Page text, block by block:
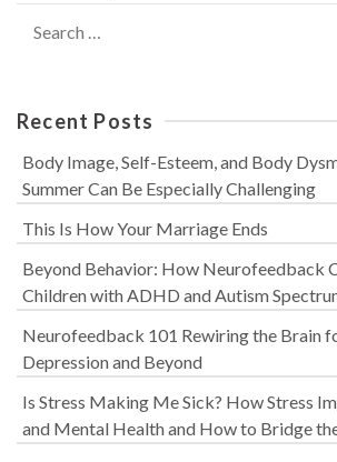
for:
Recent Posts
Body Image, Self-Esteem, and Body
Summer Can Be Especially Challenging
This Is How Your Marriage Ends
Beyond Behavior: How Neurofeedback
Children with ADHD and Autism
Neurofeedback 101 Rewiring the Brain
Depression and Beyond
Is Stress Making Me Sick? How Stress
and Mental Health and How to Bridge